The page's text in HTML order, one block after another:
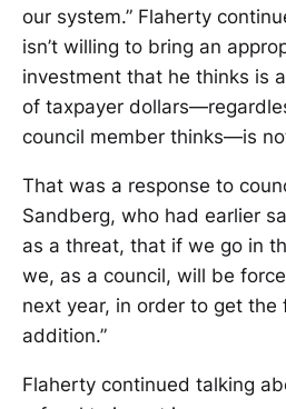
our system.” Flaherty
isn’t willing to bring an
investment that he thinks is
of taxpayer
council member thinks—is
That was a response to
Sandberg, who had earlier
as a threat, that if we go in
we, as a council, will be
next year, in order to get the
addition.”
Flaherty continued talking